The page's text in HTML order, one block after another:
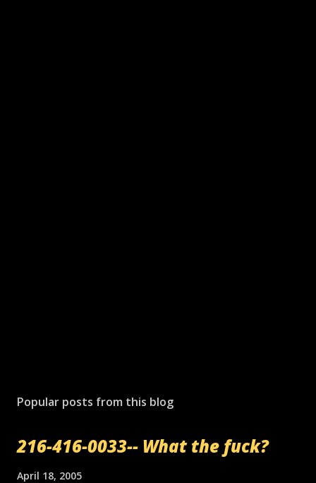
Popular posts from this blog
216-416-0033-- What the fuck?
April 18, 2005